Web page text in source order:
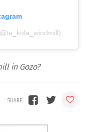
in Gozo?